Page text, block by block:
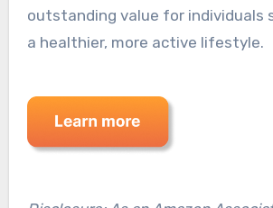
outstanding value for individuals
a healthier, more active lifestyle.